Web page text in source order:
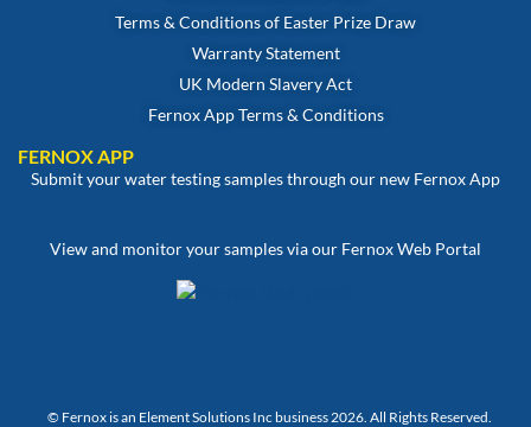
Terms & Conditions of Easter Prize Draw
Warranty Statement
UK Modern Slavery Act
Fernox App Terms & Conditions
FERNOX APP
Submit your water testing samples through our new Fernox App
View and monitor your samples via our Fernox Web Portal
© Fernox is an Element Solutions Inc business 2026. All Rights Reserved.